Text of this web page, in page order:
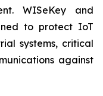
WISeKey and
to protect IoT
systems, critical
against